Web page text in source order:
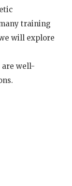
training
will explore
are well-